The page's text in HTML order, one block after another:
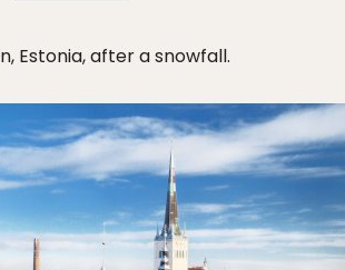
Estonia, after a snowfall.